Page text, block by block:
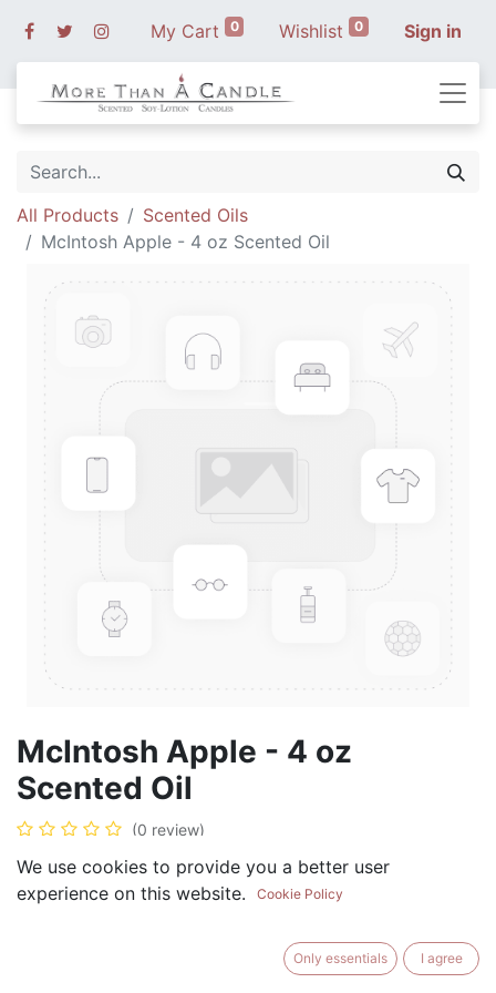
My Cart 0 Wishlist 0 Sign in
All Products
Scented Oils
McIntosh Apple - 4 oz Scented Oil
McIntosh Apple - 4 oz
Scented Oil
(0 review)
$19.99
BUY NOW
We use cookies to provide you a better user
experience on this website.
Cookie Policy
Only essentials I agree